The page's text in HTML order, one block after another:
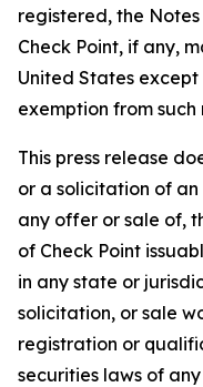
registered, the
Check Point, if any,
United States
exemption from
This press release
or a solicitation of
any offer or sale of,
of Check Point
in any state or
solicitation, or sale
registration or
securities laws of